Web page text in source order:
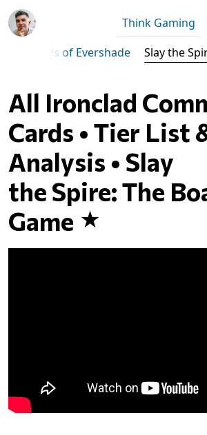
Think Gaming
Lands of Evershade Slay the
All Ironclad
Cards • Tier List
Analysis • Slay
the Spire: The
Game